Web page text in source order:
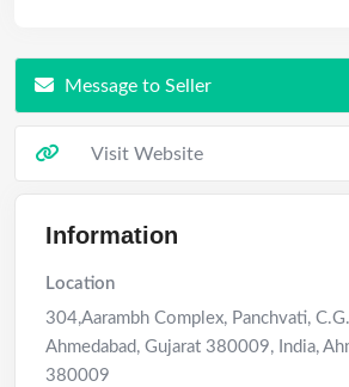
Message to Seller
Visit Website
Information
Location
304,Aarambh Complex, Panchvati,
Ahmedabad, Gujarat 380009, India,
380009